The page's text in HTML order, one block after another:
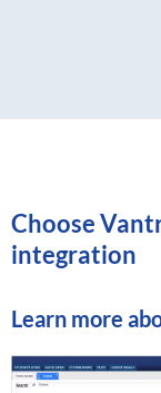
Choose
integration
Learn more